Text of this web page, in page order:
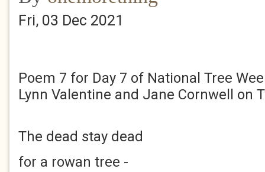
Fri, 03 Dec 2021
Poem 7 for Day 7 of National Tree
Lynn Valentine and Jane Cornwell on
The dead stay dead
for a rowan tree -